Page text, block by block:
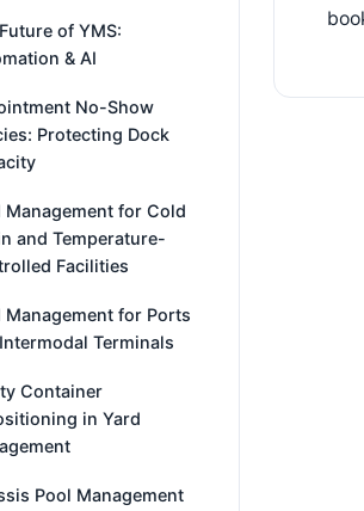
of YMS:
& AI
No-Show
Protecting Dock
Management for Cold
and Temperature-
Facilities
Management for Ports
Terminals
Container
in Yard
Pool Management